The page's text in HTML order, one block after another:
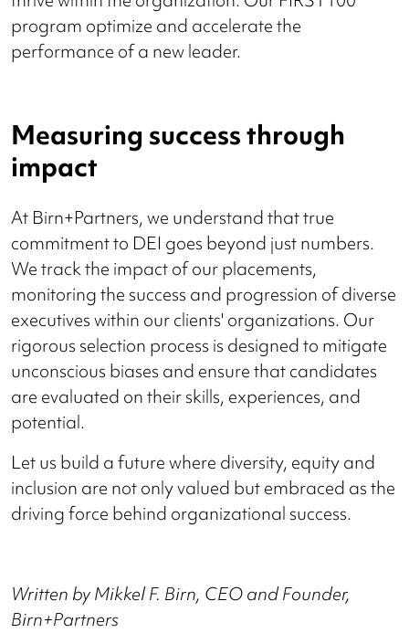
program optimize and accelerate the
performance of a new leader.
Measuring success through
impact
At Birn+Partners, we understand that true
commitment to DEI goes beyond just numbers.
We track the impact of our placements,
monitoring the success and progression of diverse
executives within our clients' organizations. Our
rigorous selection process is designed to mitigate
unconscious biases and ensure that candidates
are evaluated on their skills, experiences, and
potential.
Let us build a future where diversity, equity and
inclusion are not only valued but embraced as the
driving force behind organizational success.
Written by Mikkel F. Birn, CEO and Founder,
Birn+Partners